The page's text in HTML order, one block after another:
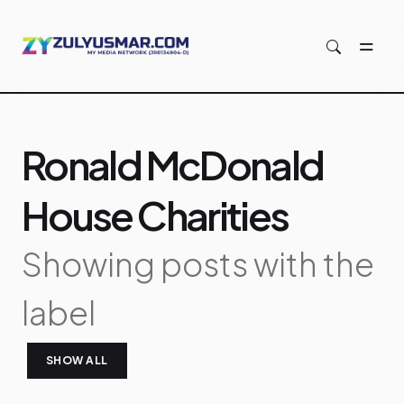
Showing posts with the
label
Ronald McDonald
House Charities
SHOW ALL